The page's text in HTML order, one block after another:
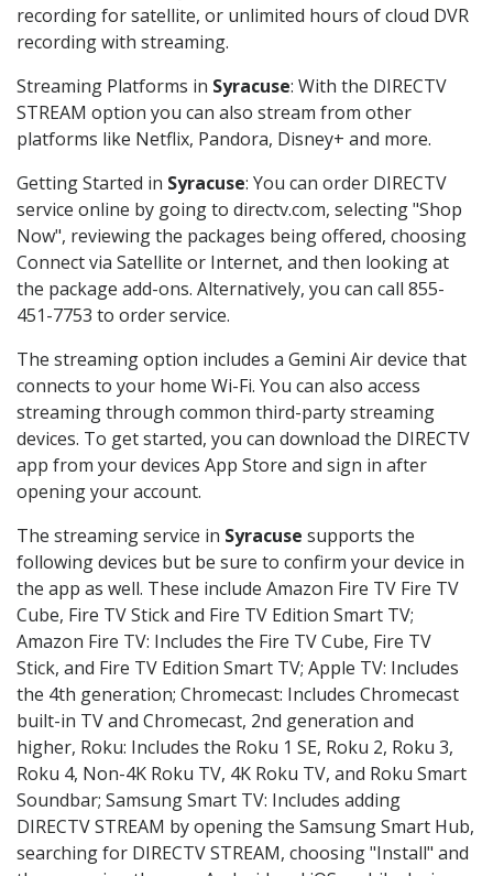
recording for satellite, or unlimited hours of cloud DVR
recording with streaming.
Streaming Platforms in Syracuse: With the DIRECTV
STREAM option you can also stream from other
platforms like Netflix, Pandora, Disney+ and more.
Getting Started in Syracuse: You can order DIRECTV
service online by going to directv.com, selecting "Shop
Now", reviewing the packages being offered, choosing
Connect via Satellite or Internet, and then looking at
the package add-ons. Alternatively, you can call 855-
451-7753 to order service.
The streaming option includes a Gemini Air device that
connects to your home Wi-Fi. You can also access
streaming through common third-party streaming
devices. To get started, you can download the DIRECTV
app from your devices App Store and sign in after
opening your account.
The streaming service in Syracuse supports the
following devices but be sure to confirm your device in
the app as well. These include Amazon Fire TV Fire TV
Cube, Fire TV Stick and Fire TV Edition Smart TV;
Amazon Fire TV: Includes the Fire TV Cube, Fire TV
Stick, and Fire TV Edition Smart TV; Apple TV: Includes
the 4th generation; Chromecast: Includes Chromecast
built-in TV and Chromecast, 2nd generation and
higher, Roku: Includes the Roku 1 SE, Roku 2, Roku 3,
Roku 4, Non-4K Roku TV, 4K Roku TV, and Roku Smart
Soundbar; Samsung Smart TV: Includes adding
DIRECTV STREAM by opening the Samsung Smart Hub,
searching for DIRECTV STREAM, choosing "Install" and